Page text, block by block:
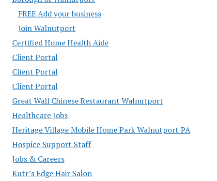
FREE Add your business
Join Walnutport
Certified Home Health Aide
Client Portal
Client Portal
Client Portal
Great Wall Chinese Restaurant Walnutport
Healthcare Jobs
Heritage Village Mobile Home Park Walnutport PA
Hospice Support Staff
Jobs & Careers
Kutr’s Edge Hair Salon